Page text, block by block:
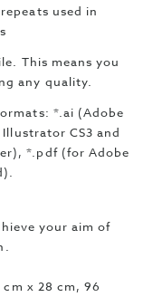
used in
This means you
any quality.
*.ai (Adobe
CS3 and
*.pdf (for Adobe
your aim of
x 28 cm, 96